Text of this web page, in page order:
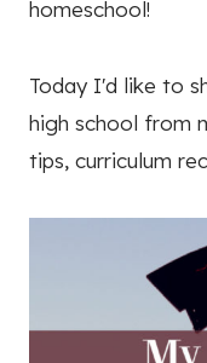
homeschool!
Today I'd like to
high school from
tips, curriculum